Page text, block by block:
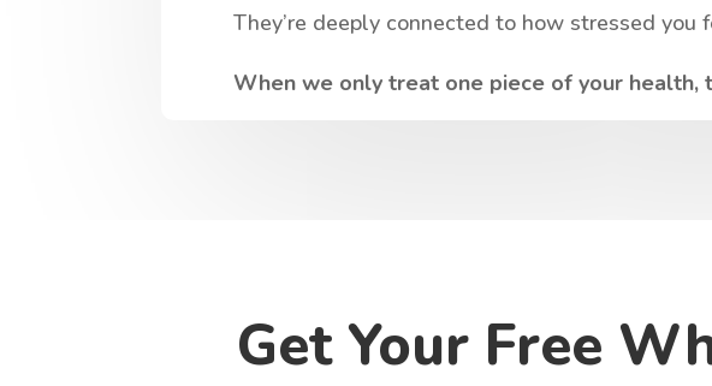
They’re deeply connected to how stressed
When we only treat one piece of your health,
Get Your Free